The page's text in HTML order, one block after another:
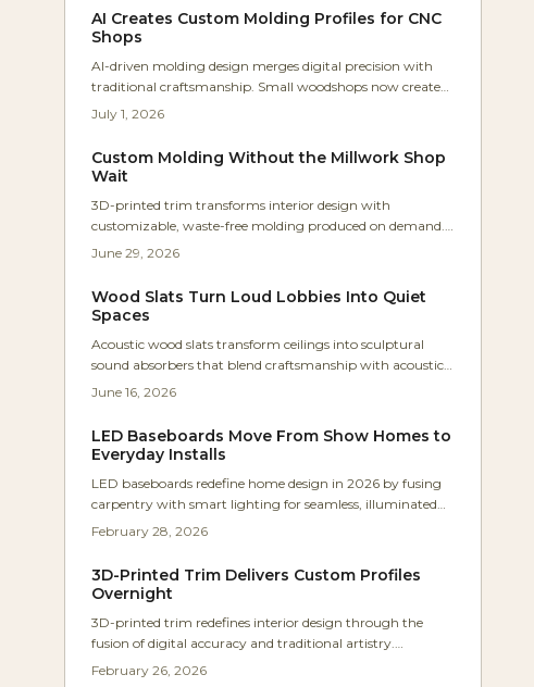
AI Creates Custom Molding Profiles for CNC
Shops
AI-driven molding design merges digital precision with
traditional craftsmanship. Small woodshops now create
intricate, CNC-ready trim profiles in seconds while cutting
iterate rapidly and deliver personalized patterns that
retain handcrafted appeal.
July 1, 2026
Custom Molding Without the Millwork Shop
Wait
3D-printed trim transforms interior design with
customizable, waste-free molding produced on demand.
Parametric modeling and advanced materials deliver
millwork.
June 29, 2026
Wood Slats Turn Loud Lobbies Into Quiet
Spaces
Acoustic wood slats transform ceilings into sculptural
sound absorbers that blend craftsmanship with acoustic
science. Oak slats and felt panels deliver warmth, clarity,
June 16, 2026
LED Baseboards Move From Show Homes to
Everyday Installs
LED baseboards redefine home design in 2026 by fusing
carpentry with smart lighting for seamless, illuminated
trim. This upgrade boosts safety, comfort, and efficiency,
and family homes with refined, practical elegance.
February 28, 2026
3D-Printed Trim Delivers Custom Profiles
Overnight
3D-printed trim redefines interior design through the
fusion of digital accuracy and traditional artistry.
Parametric tools and eco-friendly materials enable
February 26, 2026